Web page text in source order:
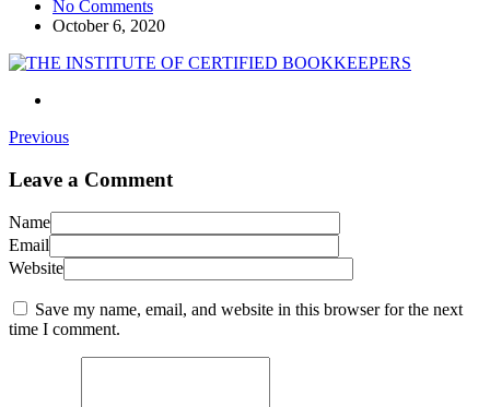
No Comments
October 6, 2020
Previous
Leave a Comment
Name
Email
Website
Save my name, email, and website in this browser for the next
time I comment.